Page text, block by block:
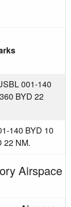
001-140
BYD 22
140 BYD 10
22 NM.
Airspace